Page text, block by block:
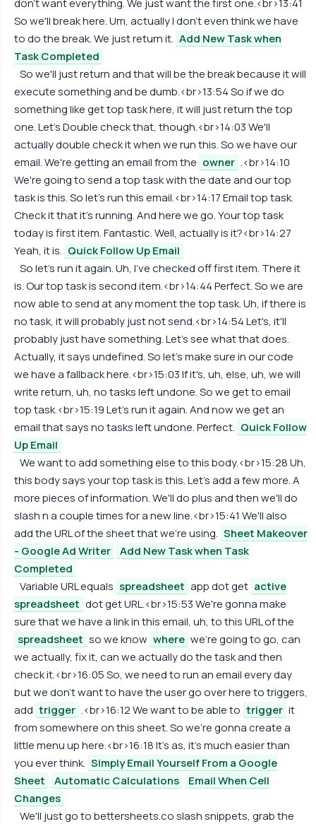
don't want everything. We just want the first one.<br>13:41
So we'll break here. Um, actually I don't even think we have
to do the break. We just return it. Add New Task when
Task Completed
So we'll just return and that will be the break because it will
execute something and be dumb.<br>13:54 So if we do
something like get top task here, it will just return the top
one. Let's Double check that, though.<br>14:03 We'll
actually double check it when we run this. So we have our
email. We're getting an email from the owner .<br>14:10
We're going to send a top task with the date and our top
task is this. So let's run this email.<br>14:17 Email top task.
Check it that it's running. And here we go. Your top task
today is first item. Fantastic. Well, actually is it?<br>14:27
Yeah, it is. Quick Follow Up Email
So let's run it again. Uh, I've checked off first item. There it
is. Our top task is second item.<br>14:44 Perfect. So we are
now able to send at any moment the top task. Uh, if there is
no task, it will probably just not send.<br>14:54 Let's, it'll
probably just have something. Let's see what that does.
Actually, it says undefined. So let's make sure in our code
we have a fallback here.<br>15:03 If it's, uh, else, uh, we will
write return, uh, no tasks left undone. So we get to email
top task.<br>15:19 Let's run it again. And now we get an
email that says no tasks left undone. Perfect. Quick Follow
Up Email
We want to add something else to this body.<br>15:28 Uh,
this body says your top task is this. Let's add a few more. A
more pieces of information. We'll do plus and then we'll do
slash n a couple times for a new line.<br>15:41 We'll also
add the URL of the sheet that we're using. Sheet Makeover
- Google Ad Writer
Add New Task when Task
Completed
Variable URL equals spreadsheet app dot get active
spreadsheet dot get URL.<br>15:53 We're gonna make
sure that we have a link in this email, uh, to this URL of the
spreadsheet so we know where we're going to go, can
we actually, fix it, can we actually do the task and then
check it.<br>16:05 So, we need to run an email every day
but we don't want to have the user go over here to triggers,
add trigger .<br>16:12 We want to be able to trigger it
from somewhere on this sheet. So we're gonna create a
little menu up here.<br>16:18 It's as, it's much easier than
you ever think. Simply Email Yourself From a Google
Sheet
Automatic Calculations
Email When Cell
Changes
We'll just go to bettersheets.co slash snippets, grab the